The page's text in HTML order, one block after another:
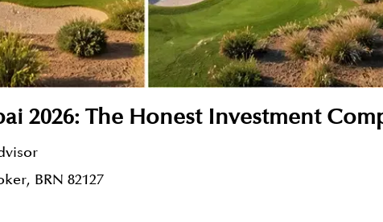
2026: The Honest Investment
BRN 82127